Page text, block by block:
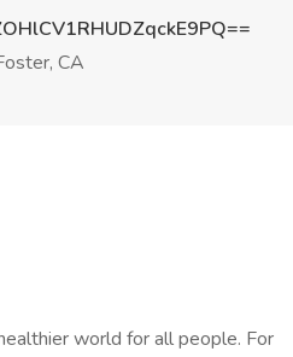
CA
world for all people. For